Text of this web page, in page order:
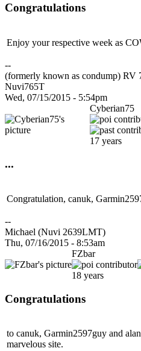
Congratulations
Enjoy your respective week as
--
(formerly known as condump)
Nuvi765T
Wed, 07/15/2015 - 5:54pm
Cyberian75
17 years
...
Congratulation, canuk,
--
Michael (Nuvi 2639LMT)
Thu, 07/16/2015 - 8:53am
FZbar
18 years
Congratulations
to canuk, Garmin2597guy and
marvelous site.